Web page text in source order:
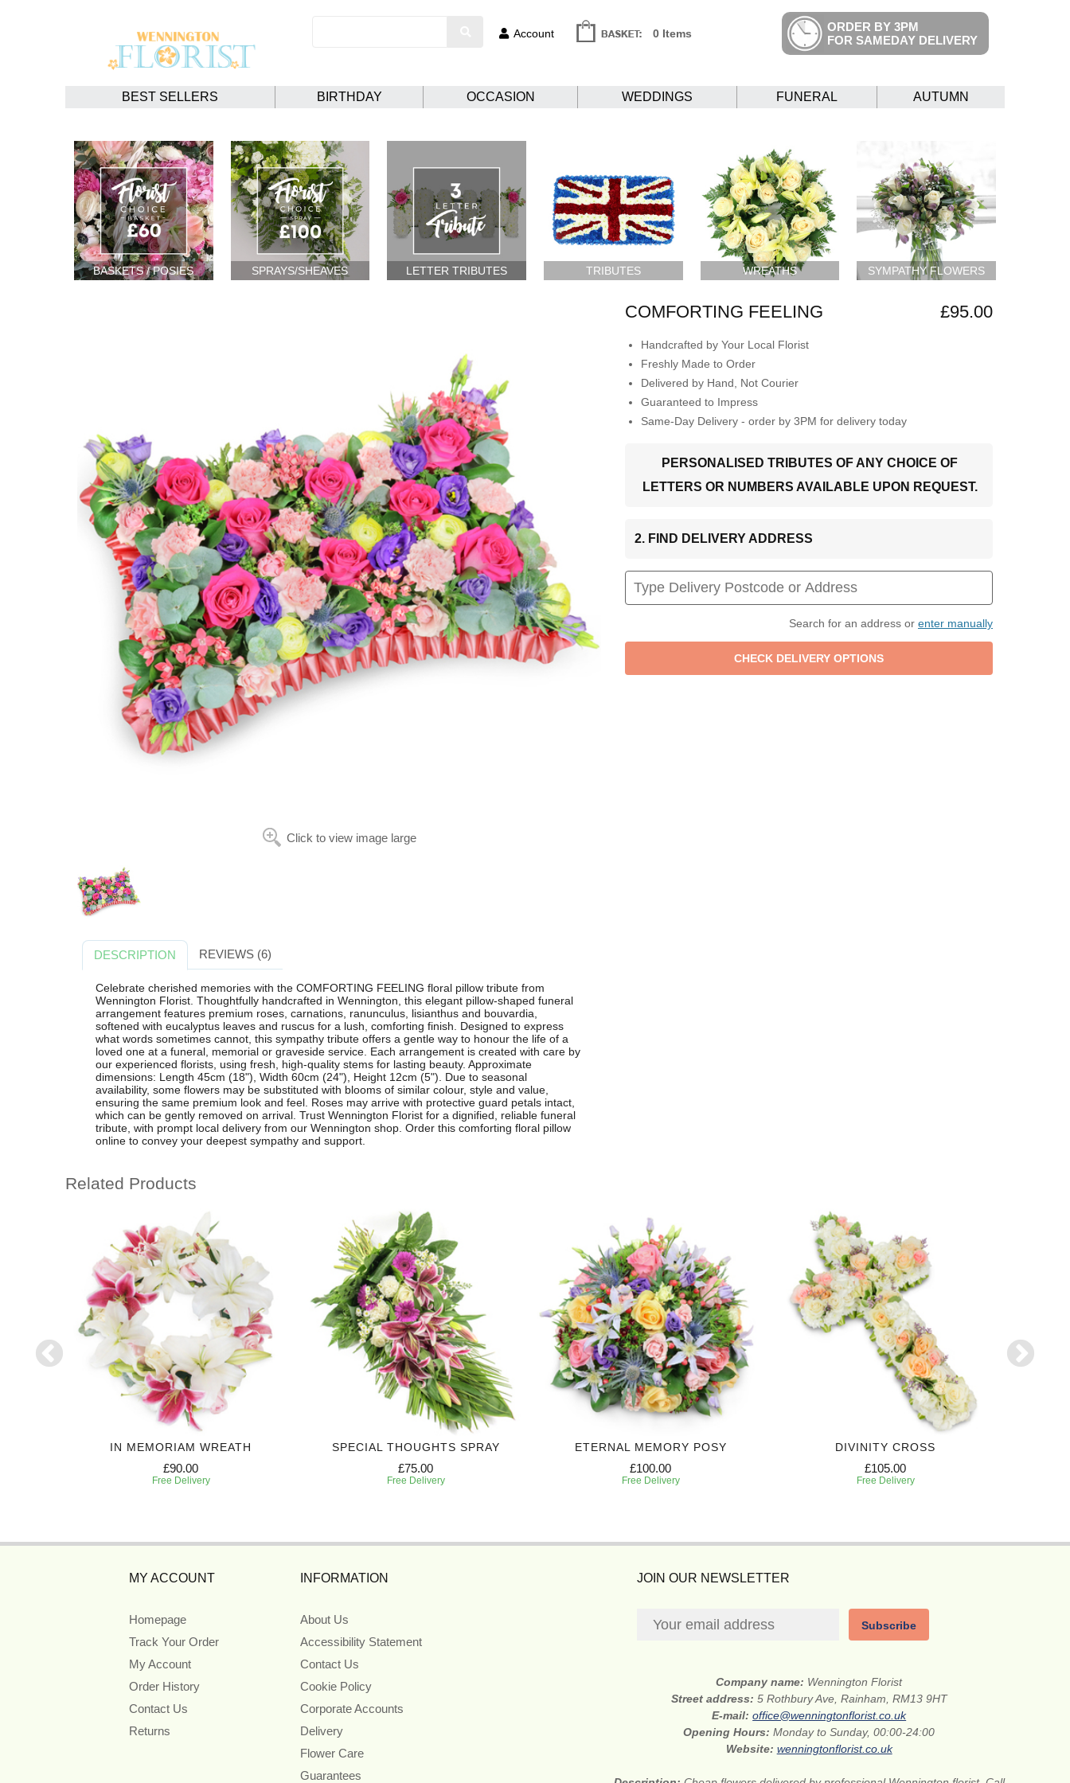
Account 0 Items
ORDER BY 3PM
FOR SAMEDAY DELIVERY
BEST SELLERS BIRTHDAY OCCASION WEDDINGS FUNERAL AUTUMN
BASKETS / POSIES SPRAYS/SHEAVES LETTER TRIBUTES TRIBUTES WREATHS SYMPATHY FLOWERS
Click to view image large
COMFORTING FEELING £95.00
Handcrafted by Your Local Florist
Freshly Made to Order
Delivered by Hand, Not Courier
Guaranteed to Impress
Same-Day Delivery - order by 3PM for delivery today
PERSONALISED TRIBUTES OF ANY CHOICE OF
LETTERS OR NUMBERS AVAILABLE UPON REQUEST.
2. FIND DELIVERY ADDRESS
Search for an address or enter manually
DESCRIPTION REVIEWS (6)
Celebrate cherished memories with the COMFORTING FEELING floral pillow tribute from
Wennington Florist. Thoughtfully handcrafted in Wennington, this elegant pillow-shaped funeral
arrangement features premium roses, carnations, ranunculus, lisianthus and bouvardia,
softened with eucalyptus leaves and ruscus for a lush, comforting finish. Designed to express
what words sometimes cannot, this sympathy tribute offers a gentle way to honour the life of a
loved one at a funeral, memorial or graveside service. Each arrangement is created with care by
our experienced florists, using fresh, high-quality stems for lasting beauty. Approximate
dimensions: Length 45cm (18"), Width 60cm (24"), Height 12cm (5"). Due to seasonal
availability, some flowers may be substituted with blooms of similar colour, style and value,
ensuring the same premium look and feel. Roses may arrive with protective guard petals intact,
which can be gently removed on arrival. Trust Wennington Florist for a dignified, reliable funeral
tribute, with prompt local delivery from our Wennington shop. Order this comforting floral pillow
online to convey your deepest sympathy and support.
Related Products
IN MEMORIAM WREATH
£90.00
Free Delivery
SPECIAL THOUGHTS SPRAY
£75.00
Free Delivery
ETERNAL MEMORY POSY
£100.00
Free Delivery
DIVINITY CROSS
£105.00
Free Delivery
MY ACCOUNT
Homepage
Track Your Order
My Account
Order History
Contact Us
Returns
INFORMATION
About Us
Accessibility Statement
Contact Us
Cookie Policy
Corporate Accounts
Delivery
Flower Care
Guarantees
JOIN OUR NEWSLETTER
Subscribe
Company name: Wennington Florist
Street address: 5 Rothbury Ave, Rainham, RM13 9HT
E-mail:office@wenningtonflorist.co.uk
Opening Hours:Monday to Sunday, 00:00-24:00
Website: wenningtonflorist.co.uk